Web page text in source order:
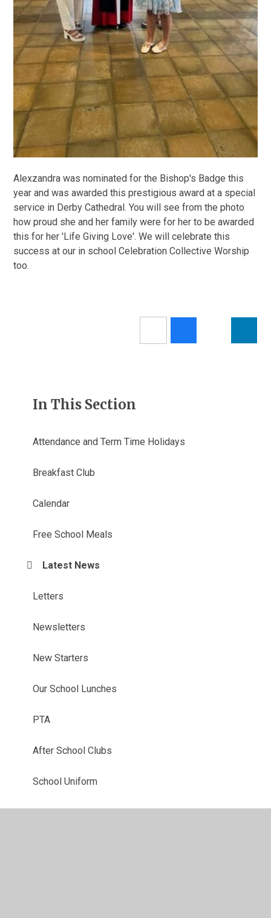
Alexzandra was nominated for the Bishop's Badge this
year and was awarded this prestigious award at a special
service in Derby Cathedral. You will see from the photo
how proud she and her family were for her to be awarded
this for her 'Life Giving Love'. We will celebrate this
success at our in school Celebration Collective Worship
too.
In This Section
Attendance and Term Time Holidays
Breakfast Club
Calendar
Free School Meals
Latest News
Letters
Newsletters
New Starters
Our School Lunches
PTA
After School Clubs
School Uniform
Term Dates